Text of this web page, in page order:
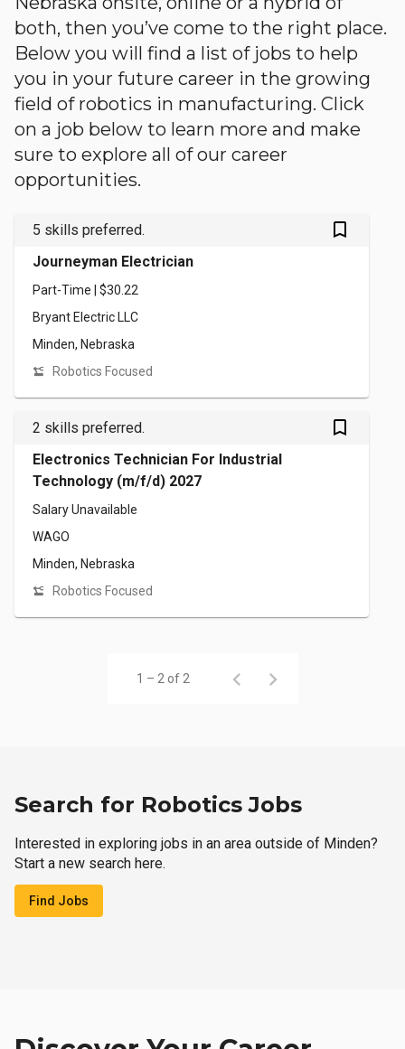
both, then you’ve come to the right place.
Below you will find a list of jobs to help
you in your future career in the growing
field of robotics in manufacturing. Click
on a job below to learn more and make
sure to explore all of our career
opportunities.
5 skills preferred. bookmark_outlined
Journeyman Electrician
Part-Time | $30.22
Bryant Electric LLC
Minden, Nebraska
Robotics Focused
2 skills preferred. bookmark_outlined
Electronics Technician For Industrial
Technology (m/f/d) 2027
Salary Unavailable
WAGO
Minden, Nebraska
Robotics Focused
1 – 2 of 2
Search for Robotics Jobs
Interested in exploring jobs in an area outside of Minden?
Start a new search here.
Find Jobs